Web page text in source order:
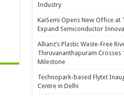
Industry
KaiSemi Opens New Office at
Expand Semiconductor
Allianz’s Plastic Waste-Free
Thiruvananthapuram Crosses
Milestone
Technopark-based Flytxt
Centre in Delhi